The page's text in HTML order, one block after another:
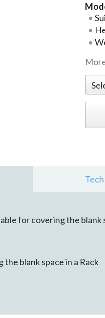
for covering the blank
blank space in a Rack